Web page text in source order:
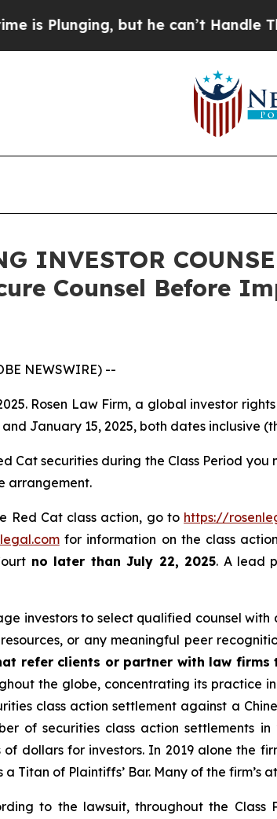
but he can’t Handle That
INVESTOR
Counsel Before
NEWSWIRE) --
Rosen Law Firm, a global investor
and January 15, 2025, both dates inclusive
Cat securities during the Class Period
arrangement.
Red Cat class action, go to https://
for information on the class
no later than July 22, 2025. A lead
investors to select qualified counsel
or any meaningful peer
refer clients or partner with law
the globe, concentrating its practice
class action settlement against a
of securities class action settlements
dollars for investors. In 2019 alone the
a Titan of Plaintiffs’ Bar. Many of the
to the lawsuit, throughout the Class